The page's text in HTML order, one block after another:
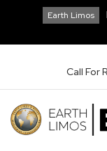
Earth Limos
Call For